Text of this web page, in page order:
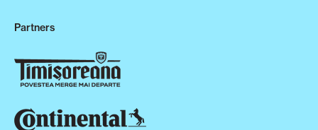
Partners